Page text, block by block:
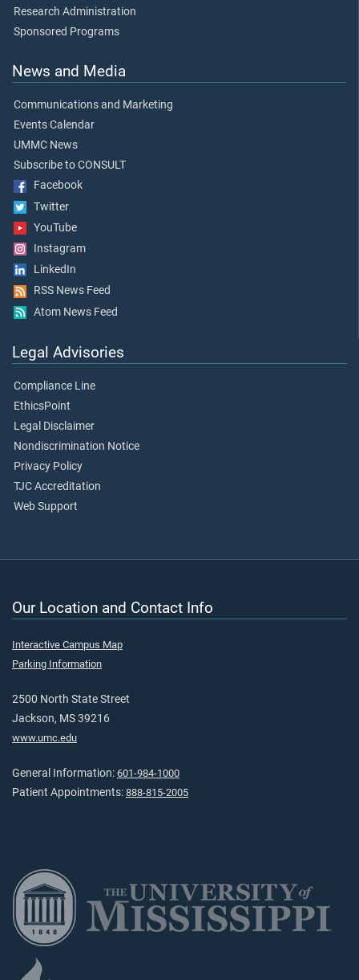
Research Administration
Sponsored Programs
News and Media
Communications and Marketing
Events Calendar
UMMC News
Subscribe to CONSULT
Facebook
Twitter
YouTube
Instagram
LinkedIn
RSS News Feed
Atom News Feed
Legal Advisories
Compliance Line
EthicsPoint
Legal Disclaimer
Nondiscrimination Notice
Privacy Policy
TJC Accreditation
Web Support
Our Location and Contact Info
Interactive Campus Map
Parking Information
2500 North State Street
Jackson, MS 39216
www.umc.edu
General Information: 601-984-1000
Patient Appointments: 888-815-2005